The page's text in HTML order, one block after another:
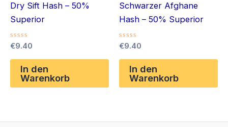
Dry Sift Hash – 50%
Superior
Bewertet
0
von
€9.40
In den
Warenkorb
Schwarzer Afghane
Hash – 50% Superior
Bewertet
0
von
€9.40
In den
Warenkorb